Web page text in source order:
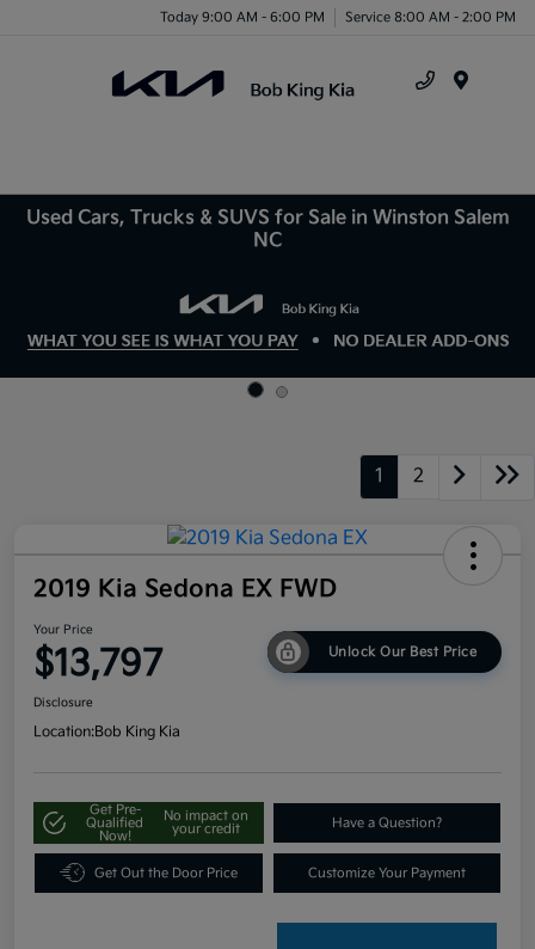
Today 9:00 AM - 6:00 PM Service 8:00 AM - 2:00 PM
Used Cars, Trucks & SUVS for Sale in Winston Salem
NC
1 2
2019 Kia Sedona EX FWD
Your Price
$13,797 Unlock Our Best Price
Disclosure
Location:Bob King Kia
Get Pre-
Qualified
Now!
No impact on
your credit
Have a Question?
Get Out the Door Price Customize Your Payment